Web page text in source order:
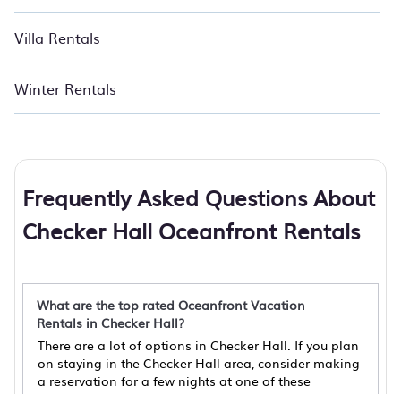
Villa Rentals
Winter Rentals
Frequently Asked Questions About
Checker Hall Oceanfront Rentals
What are the top rated Oceanfront Vacation
Rentals in Checker Hall?
There are a lot of options in Checker Hall. If you plan
on staying in the Checker Hall area, consider making
a reservation for a few nights at one of these